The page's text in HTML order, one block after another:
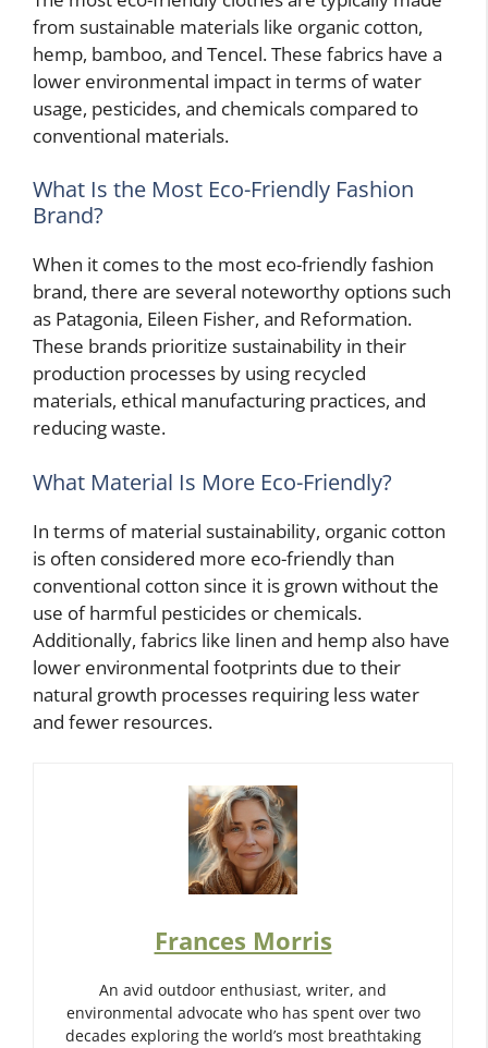
from sustainable materials like organic cotton,
hemp, bamboo, and Tencel. These fabrics have a
lower environmental impact in terms of water
usage, pesticides, and chemicals compared to
conventional materials.
What Is the Most Eco-Friendly Fashion
Brand?
When it comes to the most eco-friendly fashion
brand, there are several noteworthy options such
as Patagonia, Eileen Fisher, and Reformation.
These brands prioritize sustainability in their
production processes by using recycled
materials, ethical manufacturing practices, and
reducing waste.
What Material Is More Eco-Friendly?
In terms of material sustainability, organic cotton
is often considered more eco-friendly than
conventional cotton since it is grown without the
use of harmful pesticides or chemicals.
Additionally, fabrics like linen and hemp also have
lower environmental footprints due to their
natural growth processes requiring less water
and fewer resources.
Frances Morris
An avid outdoor enthusiast, writer, and
environmental advocate who has spent over two
decades exploring the world’s most breathtaking